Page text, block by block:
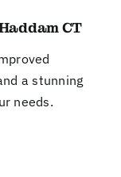
CT
a stunning
needs.